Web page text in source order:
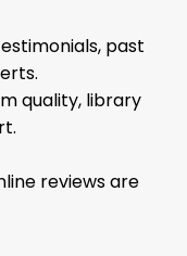
past
quality, library
reviews are